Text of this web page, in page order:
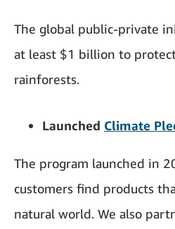
The global public-private
at least $1 billion to
rainforests.
Launched Climate
The program launched in
customers find products
natural world. We also